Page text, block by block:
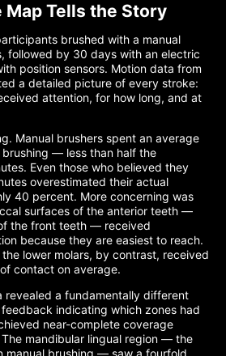
Map Tells the Story
brushed with a manual
followed by 30 days with an electric
position sensors. Motion data from
a detailed picture of every stroke:
attention, for how long, and at
Manual brushers spent an average
— less than half the
Even those who believed they
overestimated their actual
40 percent. More concerning was
surfaces of the anterior teeth —
the front teeth — received
because they are easiest to reach.
lower molars, by contrast, received
contact on average.
revealed a fundamentally different
indicating which zones had
near-complete coverage
mandibular lingual region — the
manual brushing — saw a fourfold